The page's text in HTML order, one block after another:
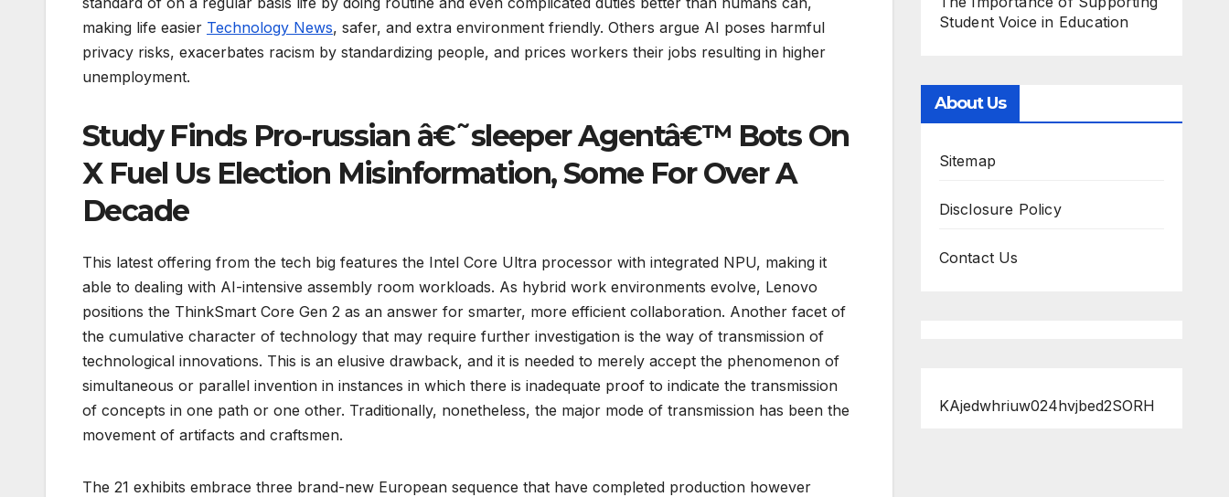
making life easier Technology News, safer, and extra environment friendly. Others argue AI poses harmful
privacy risks, exacerbates racism by standardizing people, and prices workers their jobs resulting in higher
unemployment.
Study Finds Pro-russian â€˜sleeper Agentâ€™ Bots On
X Fuel Us Election Misinformation, Some For Over A
Decade
This latest offering from the tech big features the Intel Core Ultra processor with integrated NPU, making it
able to dealing with AI-intensive assembly room workloads. As hybrid work environments evolve, Lenovo
positions the ThinkSmart Core Gen 2 as an answer for smarter, more efficient collaboration. Another facet of
the cumulative character of technology that may require further investigation is the way of transmission of
technological innovations. This is an elusive drawback, and it is needed to merely accept the phenomenon of
simultaneous or parallel invention in instances in which there is inadequate proof to indicate the transmission
of concepts in one path or one other. Traditionally, nonetheless, the major mode of transmission has been the
movement of artifacts and craftsmen.
The 21 exhibits embrace three brand-new European sequence that have completed production however
Student Voice in Education
About Us
Sitemap
Disclosure Policy
Contact Us
KAjedwhriuw024hvjbed2SORH